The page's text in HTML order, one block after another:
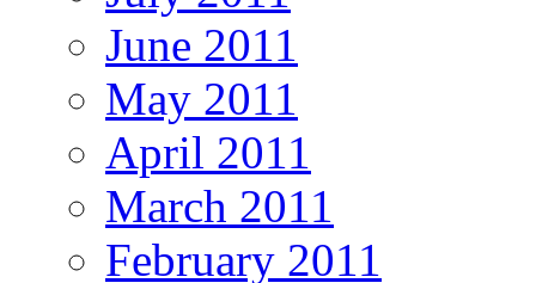
June 2011
May 2011
April 2011
March 2011
February 2011